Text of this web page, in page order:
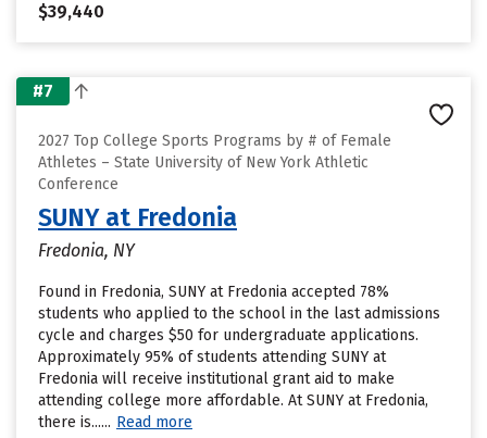
$39,440
#7
2027 Top College Sports Programs by # of Female
Athletes – State University of New York Athletic
Conference
SUNY at Fredonia
Fredonia, NY
Found in Fredonia, SUNY at Fredonia accepted 78%
students who applied to the school in the last admissions
cycle and charges $50 for undergraduate applications.
Approximately 95% of students attending SUNY at
Fredonia will receive institutional grant aid to make
attending college more affordable. At SUNY at Fredonia,
there is...... Read more